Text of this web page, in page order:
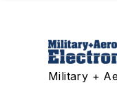
Military +